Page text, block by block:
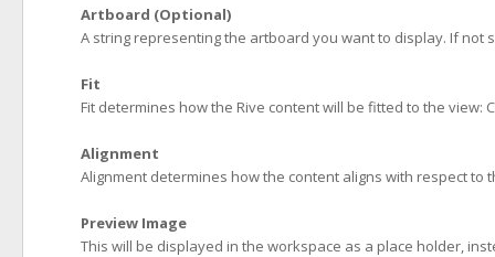
Artboard (Optional)
A string representing the artboard you want to display. If not
Fit
Fit determines how the Rive content will be fitted to the view:
Alignment
Alignment determines how the content aligns with respect to
Preview Image
This will be displayed in the workspace as a place holder,